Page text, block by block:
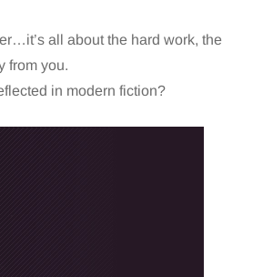
all about the hard work, the
from you.
in modern fiction?